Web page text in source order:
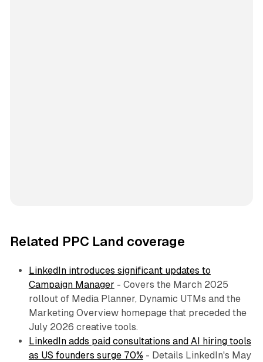
Related PPC Land coverage
LinkedIn introduces significant updates to
Campaign Manager - Covers the March 2025
rollout of Media Planner, Dynamic UTMs and the
Marketing Overview homepage that preceded the
July 2026 creative tools.
LinkedIn adds paid consultations and AI hiring tools
as US founders surge 70% - Details LinkedIn's May